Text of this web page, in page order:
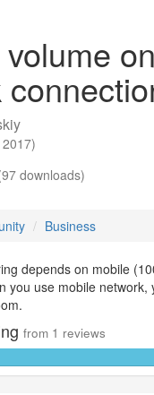
on
)
downloads)
Business
depends on mobile
you use mobile network,
from 1 reviews